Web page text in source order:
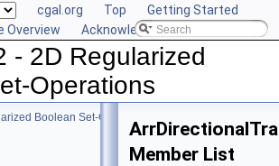
cgal.org Top
Getting Started
Overview Acknowledging CGAL
- 2D Regularized
Operations
Boolean Set-Operations
Member List